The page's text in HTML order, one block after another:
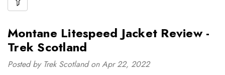
Montane Litespeed Jacket Review -
Trek Scotland
Posted by Trek Scotland on Apr 22, 2022